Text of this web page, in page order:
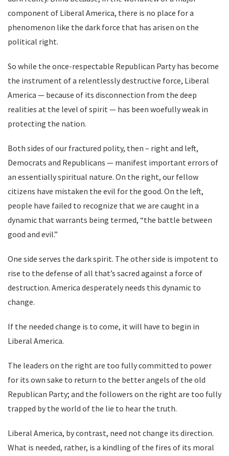
component of Liberal America, there is no place for a
phenomenon like the dark force that has arisen on the
political right.
So while the once-respectable Republican Party has become
the instrument of a relentlessly destructive force, Liberal
America — because of its disconnection from the deep
realities at the level of spirit — has been woefully weak in
protecting the nation.
Both sides of our fractured polity, then – right and left,
Democrats and Republicans — manifest important errors of
an essentially spiritual nature. On the right, our fellow
citizens have mistaken the evil for the good. On the left,
people have failed to recognize that we are caught in a
dynamic that warrants being termed, “the battle between
good and evil.”
One side serves the dark spirit. The other side is impotent to
rise to the defense of all that’s sacred against a force of
destruction. America desperately needs this dynamic to
change.
If the needed change is to come, it will have to begin in
Liberal America.
The leaders on the right are too fully committed to power
for its own sake to return to the better angels of the old
Republican Party; and the followers on the right are too fully
trapped by the world of the lie to hear the truth.
Liberal America, by contrast, need not change its direction.
What is needed, rather, is a kindling of the fires of its moral